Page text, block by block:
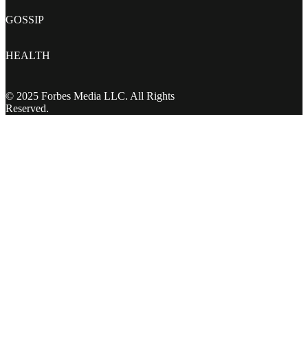
GOSSIP
HEALTH
© 2025 Forbes Media LLC. All Rights
Reserved.